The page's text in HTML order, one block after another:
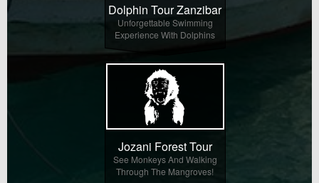
Dolphin Tour Zanzibar
Unforgettable Swimming
Experience With Dolphins
Jozani Forest Tour
See Monkeys And Walking
Through The Mangroves!